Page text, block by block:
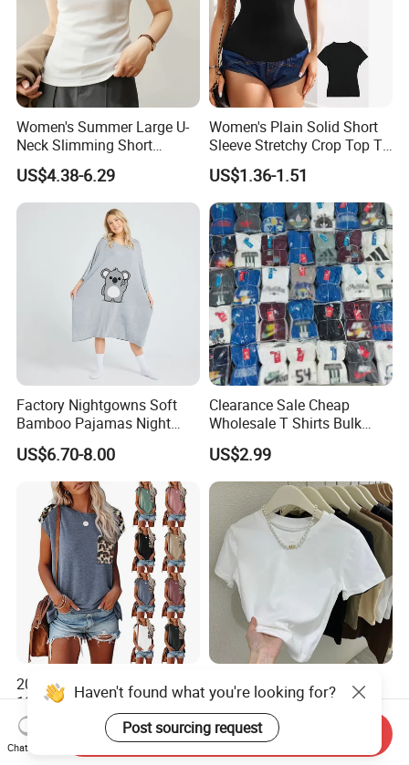
Women's Summer Large U-
Neck Slimming Short
Sleeved Top
US$4.38-6.29
Women's Plain Solid Short
Sleeve Stretchy Crop Top T-
Shirt
US$1.36-1.51
Factory Nightgowns Soft
Bamboo Pajamas Night
Oversized T Shirt
Comfortable Sleepwear
Sleep Dress Sleep Tee for
Women
US$6.70-8.00
Clearance Sale Cheap
Wholesale T Shirts Bulk
Wholesale Brand Clothing
Brand Clothes Designer
Clothes
US$2.99
2024 Fashion Wholesale
100% Cotton Customized
Logo Printing Women′ S
Crew Neck Panelled
Leopard Pocket Raglan
US$1.80-4.00
New Version Lengthened
Fashion Summer Tight High
Waist American Hot Girl Top
210GSM 92 Cotton 8
Spandex Slim Fit Short
US$3.35-3.99
Haven't found what you're looking for?
Post sourcing request
Chat Now
Send Inquiry